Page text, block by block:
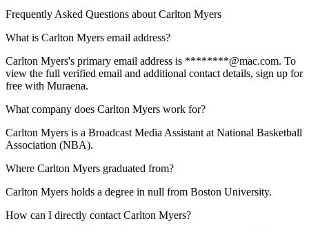
Frequently Asked Questions about Carlton Myers
What is Carlton Myers email address?
Carlton Myers's primary email address is ********@mac.com. To
view the full verified email and additional contact details, sign up for
free with Muraena.
What company does Carlton Myers work for?
Carlton Myers is a Broadcast Media Assistant at National Basketball
Association (NBA).
Where Carlton Myers graduated from?
Carlton Myers holds a degree in null from Boston University.
How can I directly contact Carlton Myers?